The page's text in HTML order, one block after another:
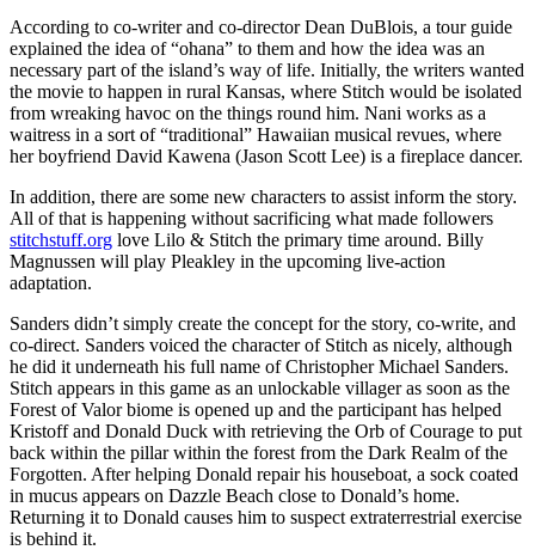
According to co-writer and co-director Dean DuBlois, a tour guide
explained the idea of “ohana” to them and how the idea was an
necessary part of the island’s way of life. Initially, the writers wanted
the movie to happen in rural Kansas, where Stitch would be isolated
from wreaking havoc on the things round him. Nani works as a
waitress in a sort of “traditional” Hawaiian musical revues, where
her boyfriend David Kawena (Jason Scott Lee) is a fireplace dancer.
In addition, there are some new characters to assist inform the story.
All of that is happening without sacrificing what made followers
stitchstuff.org love Lilo & Stitch the primary time around. Billy
Magnussen will play Pleakley in the upcoming live-action
adaptation.
Sanders didn’t simply create the concept for the story, co-write, and
co-direct. Sanders voiced the character of Stitch as nicely, although
he did it underneath his full name of Christopher Michael Sanders.
Stitch appears in this game as an unlockable villager as soon as the
Forest of Valor biome is opened up and the participant has helped
Kristoff and Donald Duck with retrieving the Orb of Courage to put
back within the pillar within the forest from the Dark Realm of the
Forgotten. After helping Donald repair his houseboat, a sock coated
in mucus appears on Dazzle Beach close to Donald’s home.
Returning it to Donald causes him to suspect extraterrestrial exercise
is behind it.